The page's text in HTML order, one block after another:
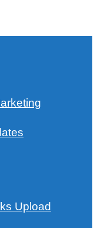
Upload